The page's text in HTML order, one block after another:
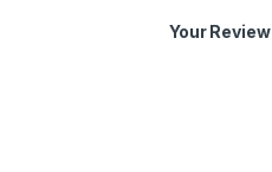
Your Review